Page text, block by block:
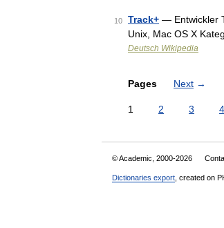
10 Track+ — Entwickler
Unix, Mac OS X
Deutsch Wikipedia
Pages Next →
1 2 3 4
© Academic, 2000-2026
Dictionaries export , created on